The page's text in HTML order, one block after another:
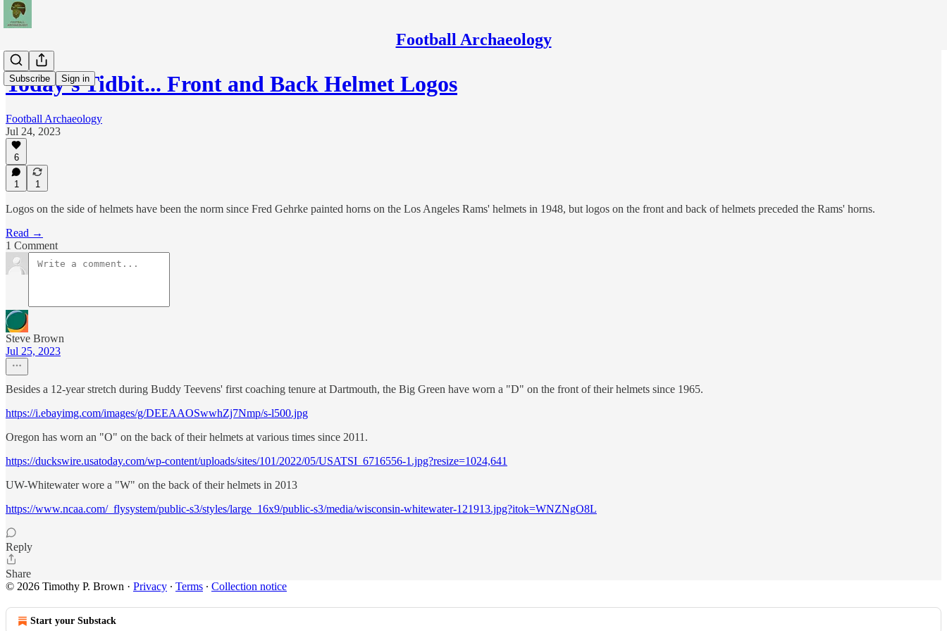
Football Archaeology
Subscribe Sign in
Today's Tidbit... Front and Back Helmet Logos
Football Archaeology
Jul 24, 2023
6
1 1
Logos on the side of helmets have been the norm since Fred Gehrke painted horns on the Los Angeles Rams' helmets in 1948, but logos on the front and back of helmets preceded the Rams' horns.
Read →
1 Comment
Steve Brown
Jul 25, 2023
Besides a 12-year stretch during Buddy Teevens' first coaching tenure at Dartmouth, the Big Green have worn a "D" on the front of their helmets since 1965.
https://i.ebayimg.com/images/g/DEEAAOSwwhZj7Nmp/s-l500.jpg
Oregon has worn an "O" on the back of their helmets at various times since 2011.
https://duckswire.usatoday.com/wp-content/uploads/sites/101/2022/05/USATSI_6716556-1.jpg?resize=1024,641
UW-Whitewater wore a "W" on the back of their helmets in 2013
https://www.ncaa.com/_flysystem/public-s3/styles/large_16x9/public-s3/media/wisconsin-whitewater-121913.jpg?itok=WNZNgO8L
Reply
Share
© 2026 Timothy P. Brown · Privacy ∙ Terms ∙ Collection notice
Start your Substack